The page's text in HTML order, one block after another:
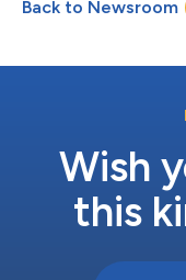
Back to Newsroom
Wish
this